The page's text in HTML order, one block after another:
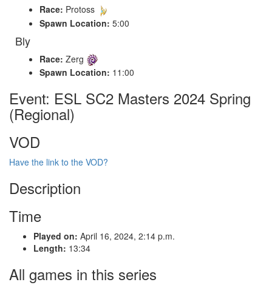
Race: Protoss
Spawn Location: 5:00
Bly
Race: Zerg
Spawn Location: 11:00
Event: ESL SC2 Masters 2024 Spring
(Regional)
VOD
Have the link to the VOD?
Description
Time
Played on: April 16, 2024, 2:14 p.m.
Length: 13:34
All games in this series